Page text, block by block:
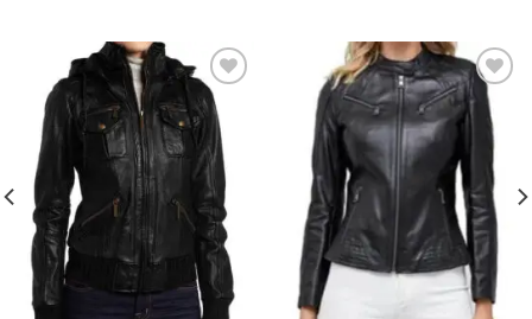
Add to
Wishlist
Add to
Wishlist